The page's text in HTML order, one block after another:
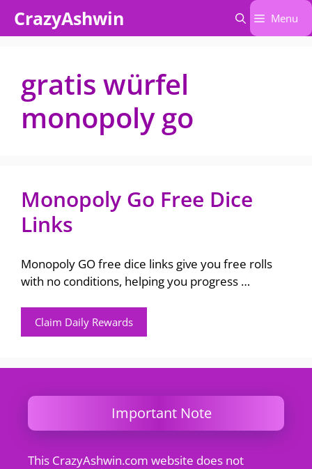
CrazyAshwin Menu
gratis würfel
monopoly go
Monopoly Go Free Dice
Links
Monopoly GO free dice links give you free rolls
with no conditions, helping you progress …
Claim Daily Rewards
Important Note
This CrazyAshwin.com website does not